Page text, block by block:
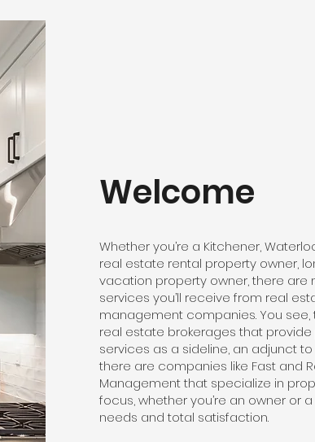
Welcome
Whether you’re a Kitchener,
real estate rental property owner,
vacation property owner, there are
services you’ll receive from real
management companies. You
real estate brokerages that
services as a sideline, an adjunct to
there are companies like Fast and
Management that specialize in
focus, whether you’re an owner or
needs and total satisfaction.